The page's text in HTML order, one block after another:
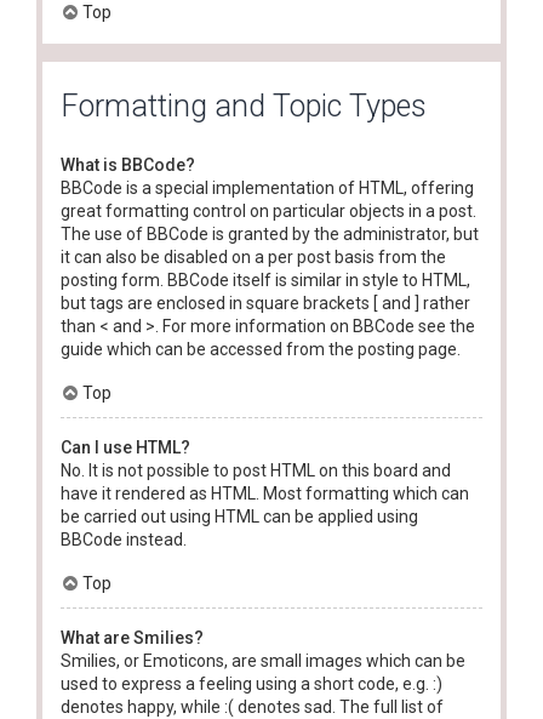
Top
Formatting and Topic Types
What is BBCode?
BBCode is a special implementation of HTML, offering
great formatting control on particular objects in a post.
The use of BBCode is granted by the administrator, but
it can also be disabled on a per post basis from the
posting form. BBCode itself is similar in style to HTML,
but tags are enclosed in square brackets [ and ] rather
than < and >. For more information on BBCode see the
guide which can be accessed from the posting page.
Top
Can I use HTML?
No. It is not possible to post HTML on this board and
have it rendered as HTML. Most formatting which can
be carried out using HTML can be applied using
BBCode instead.
Top
What are Smilies?
Smilies, or Emoticons, are small images which can be
used to express a feeling using a short code, e.g. :)
denotes happy, while :( denotes sad. The full list of